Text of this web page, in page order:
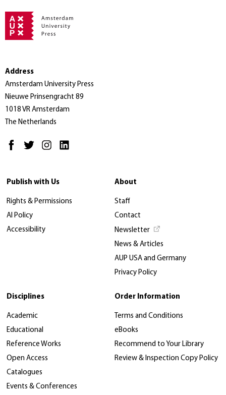
Address
Amsterdam University Press
Nieuwe Prinsengracht 89
1018 VR Amsterdam
The Netherlands
Publish with Us
Rights & Permissions
AI Policy
Accessibility
About
Staff
Contact
Newsletter
News & Articles
AUP USA and Germany
Privacy Policy
Disciplines
Academic
Educational
Reference Works
Open Access
Catalogues
Events & Conferences
Order Information
Terms and Conditions
eBooks
Recommend to Your Library
Review & Inspection Copy Policy